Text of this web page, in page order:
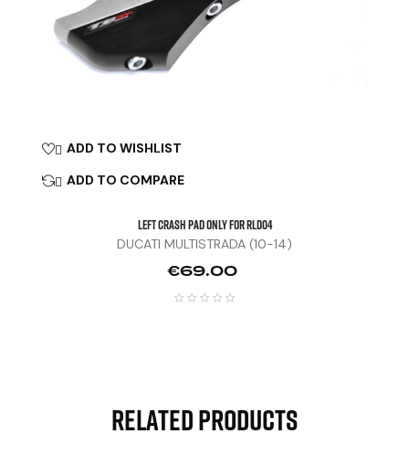
 ADD TO WISHLIST
 ADD TO COMPARE
Left Crash Pad Only For RLD04
DUCATI MULTISTRADA (10-14)
Price
€69.00
Related Products